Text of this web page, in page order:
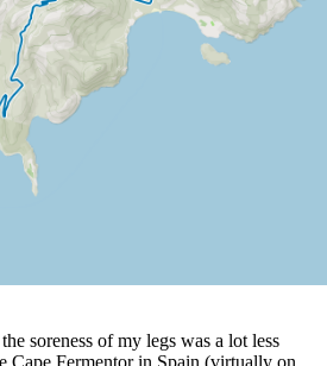
soreness of my legs was a lot less